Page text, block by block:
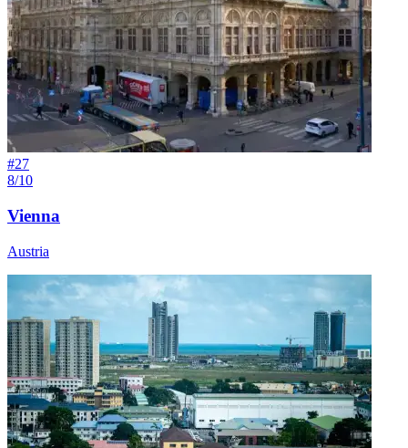
#27
8/10
Vienna
Austria